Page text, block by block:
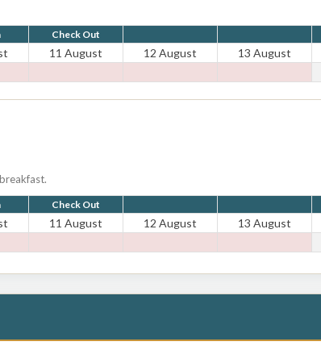
Check Out
11 August 12 August 13 August
Check Out
11 August 12 August 13 August